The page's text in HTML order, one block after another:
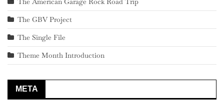
The GBV Project
The Single File
Theme Month Introduction
META